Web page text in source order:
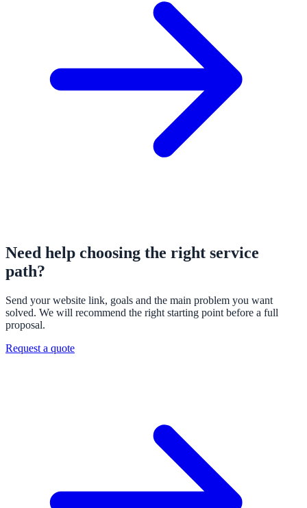
Need help choosing the right service
path?
Send your website link, goals and the main problem you want
solved. We will recommend the right starting point before a full
proposal.
Request a quote